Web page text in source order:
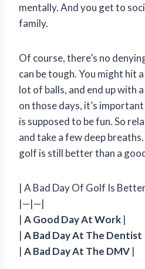
mentally. And you get to
family.
Of course, there’s no
can be tough. You might hit
lot of balls, and end up with
on those days, it’s
is supposed to be fun. So
and take a few deep
golf is still better than a
| A Bad Day Of Golf Is
|—|—|
| A Good Day At Work |
| A Bad Day At The Dentist
| A Bad Day At The DMV |